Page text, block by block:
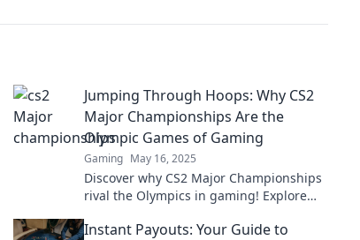
Jumping Through Hoops: Why CS2
Major Championships Are the
Olympic Games of Gaming
Gaming May 16, 2025
Discover why CS2 Major Championships
rival the Olympics in gaming! Explore
define this legendary event.
Instant Payouts: Your Guide to